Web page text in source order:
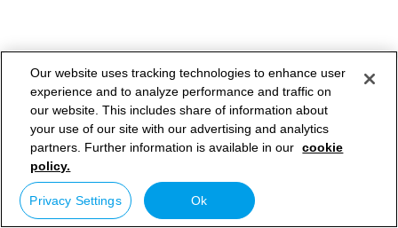
Our website uses tracking technologies to enhance user
experience and to analyze performance and traffic on
our website. This includes share of information about
your use of our site with our advertising and analytics
partners. Further information is available in our cookie
policy.
Privacy Settings Ok